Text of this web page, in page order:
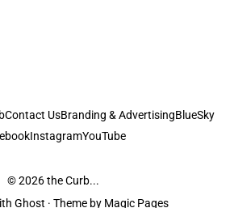
Contact UsBranding & AdvertisingBlueSky
InstagramYouTube
© 2026the Curb...
Ghost · Theme by Magic Pages